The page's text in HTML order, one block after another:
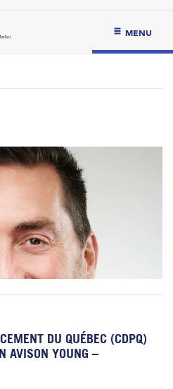
MENU
DU QUÉBEC (CDPQ)
AVISON YOUNG –